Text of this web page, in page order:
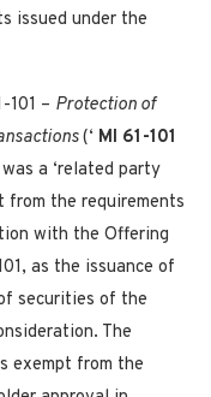
issued under the
– Protection of
(‘ MI 61-101
a ‘related party
from the requirements
with the Offering
as the issuance of
securities of the
The
exempt from the